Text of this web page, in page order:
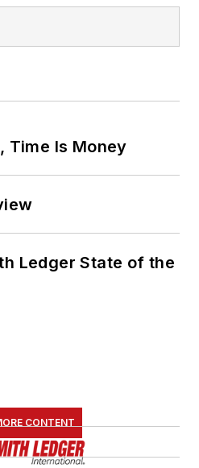
Time Is Money
Ledger State of the
CONTENT